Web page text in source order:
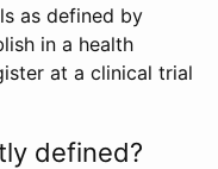
as defined by
in a health
at a clinical trial
defined?